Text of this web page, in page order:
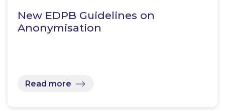
New EDPB Guidelines on
Anonymisation
Read more